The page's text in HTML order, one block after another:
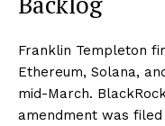
Franklin Templeton
Ethereum, Solana,
mid-March.
amendment was